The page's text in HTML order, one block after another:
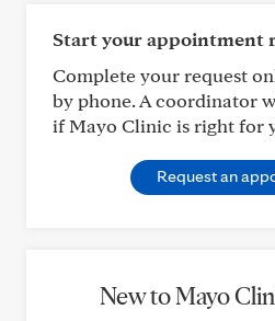
Start your appointment
Complete your request
by phone. A coordinator
if Mayo Clinic is right for
Request an
New to Mayo